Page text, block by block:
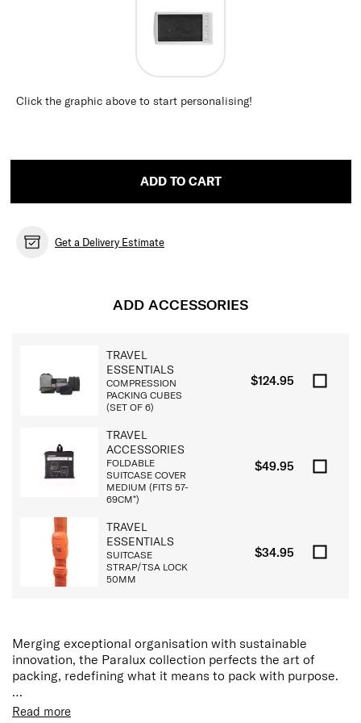
Click the graphic above to start personalising!
ADD TO CART
Get a Delivery Estimate
ADD ACCESSORIES
TRAVEL
ESSENTIALS
COMPRESSION
PACKING CUBES
(SET OF 6)
$124.95
TRAVEL
ACCESSORIES
FOLDABLE
SUITCASE COVER
MEDIUM (FITS 57-
69CM*)
$49.95
TRAVEL
ESSENTIALS
SUITCASE
STRAP/TSA LOCK
50MM
$34.95
Merging exceptional organisation with sustainable
innovation, the Paralux collection perfects the art of
packing, redefining what it means to pack with purpose.
Each Paralux hardside suitcase features a dual-access
Read more